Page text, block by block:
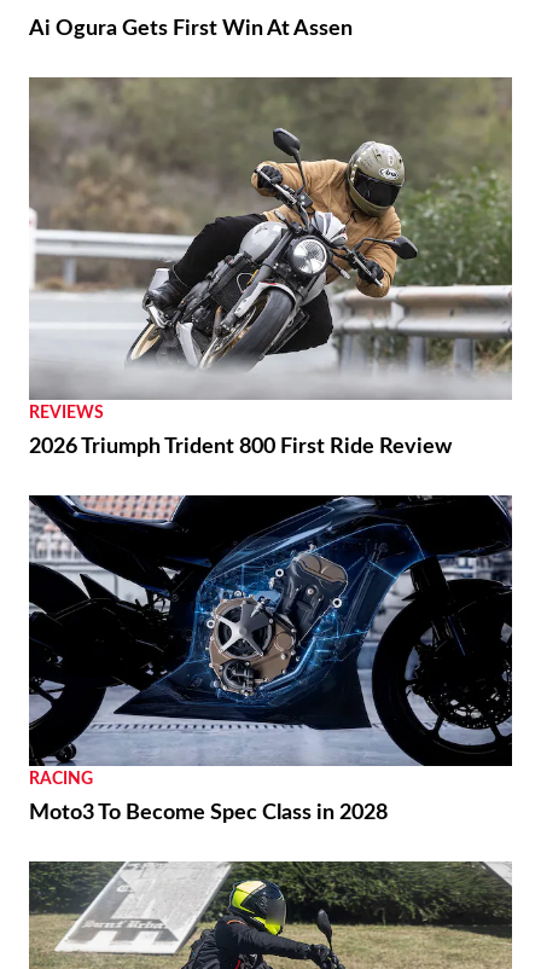
Ai Ogura Gets First Win At Assen
REVIEWS
2026 Triumph Trident 800 First Ride Review
RACING
Moto3 To Become Spec Class in 2028